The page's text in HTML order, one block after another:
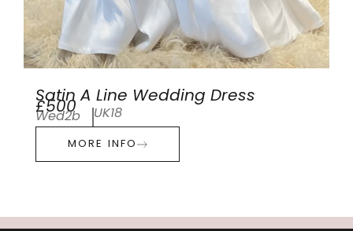
Satin A Line Wedding Dress
£500
Wed2b UK18
MORE INFO